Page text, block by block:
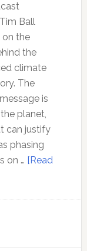
Ball
on the
the
climate
The
is
planet,
can justify
phasing
on … [Read